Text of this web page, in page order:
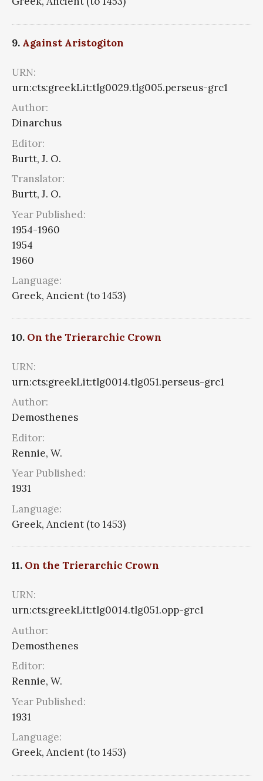
9. Against Aristogiton
URN:
urn:cts:greekLit:tlg0029.tlg005.perseus-grc1
Author:
Dinarchus
Editor:
Burtt, J. O.
Translator:
Burtt, J. O.
Year Published:
1954-1960
1954
1960
Language:
Greek, Ancient (to 1453)
10. On the Trierarchic Crown
URN:
urn:cts:greekLit:tlg0014.tlg051.perseus-grc1
Author:
Demosthenes
Editor:
Rennie, W.
Year Published:
1931
Language:
Greek, Ancient (to 1453)
11. On the Trierarchic Crown
URN:
urn:cts:greekLit:tlg0014.tlg051.opp-grc1
Author:
Demosthenes
Editor:
Rennie, W.
Year Published:
1931
Language:
Greek, Ancient (to 1453)